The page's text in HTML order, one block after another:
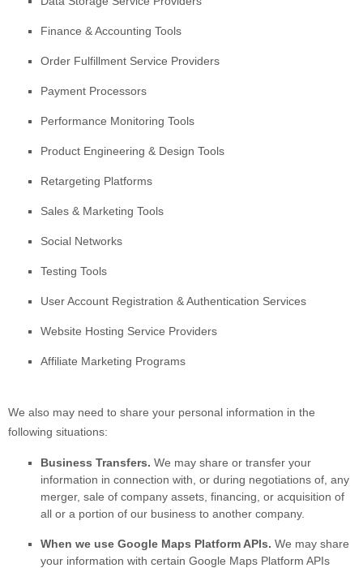
Finance & Accounting Tools
Order Fulfillment Service Providers
Payment Processors
Performance Monitoring Tools
Product Engineering & Design Tools
Retargeting Platforms
Sales & Marketing Tools
Social Networks
Testing Tools
User Account Registration & Authentication Services
Website Hosting Service Providers
Affiliate Marketing Programs
We also may need to share your personal information in the
following situations:
Business Transfers. We may share or transfer your
information in connection with, or during negotiations of, any
merger, sale of company assets, financing, or acquisition of
all or a portion of our business to another company.
When we use Google Maps Platform APIs. We may share
your information with certain Google Maps Platform APIs